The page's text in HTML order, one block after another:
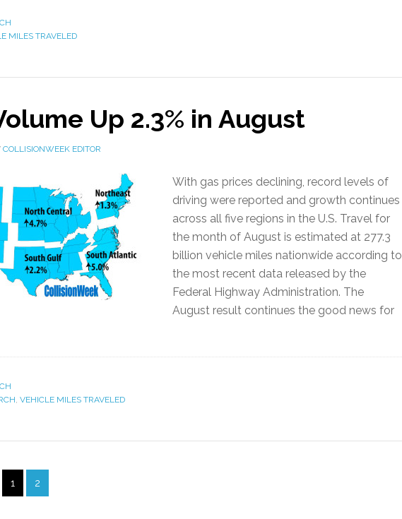
MILES TRAVELED
Up 2.3% in August
COLLISIONWEEK EDITOR
With gas prices declining, record levels of
driving were reported and growth continues
across all five regions in the U.S. Travel for
the month of August is estimated at 277.3
billion vehicle miles nationwide according to
the most recent data released by the
Federal Highway Administration. The
August result continues the good news for
, VEHICLE MILES TRAVELED
1 2